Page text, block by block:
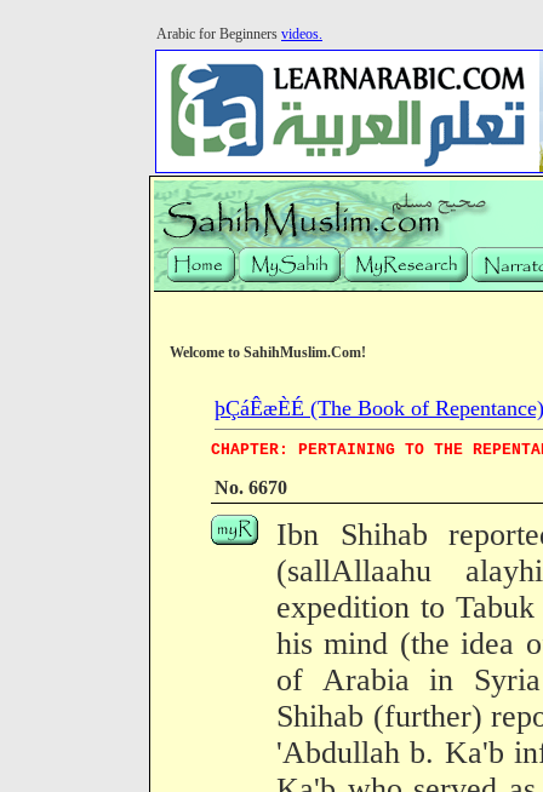
Arabic for Beginners videos.
Welcome to SahihMuslim.Com!
þÇáÊæÈÉ (The Book of Repentance)
CHAPTER: PERTAINING TO THE
No. 6670
Ibn Shihab
(sallAllaahu
expedition to
his mind (the idea
of Arabia in
Shihab (further)
'Abdullah b. Ka'b